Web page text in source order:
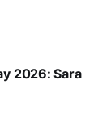
2026: Sara